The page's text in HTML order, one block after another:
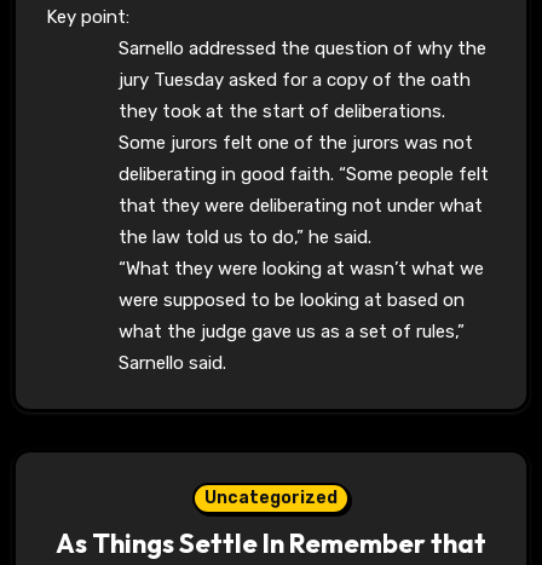
Key point:
Sarnello addressed the question of why the
jury Tuesday asked for a copy of the oath
they took at the start of deliberations.
Some jurors felt one of the jurors was not
deliberating in good faith. “Some people felt
that they were deliberating not under what
the law told us to do,” he said.
“What they were looking at wasn’t what we
were supposed to be looking at based on
what the judge gave us as a set of rules,”
Sarnello said.
Uncategorized
As Things Settle In Remember that